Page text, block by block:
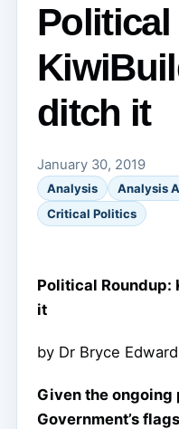
ditch it
January 30, 2019
Analysis Analysis
Critical Politics
Political
it
by Dr Bryce
Given the
Government’s